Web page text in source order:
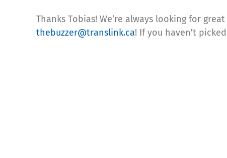
Thanks Tobias! We’re always looking for
thebuzzer@translink.ca! If you haven’t